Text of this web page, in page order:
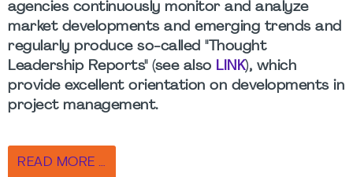
agencies continuously monitor and analyze
market developments and emerging trends and
regularly produce so-called "Thought
Leadership Reports" (see also LINK), which
provide excellent orientation on developments in
project management.
READ MORE …